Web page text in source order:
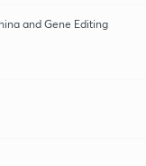
and Gene Editing